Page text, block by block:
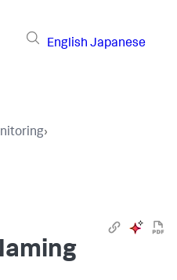
English Japanese
›